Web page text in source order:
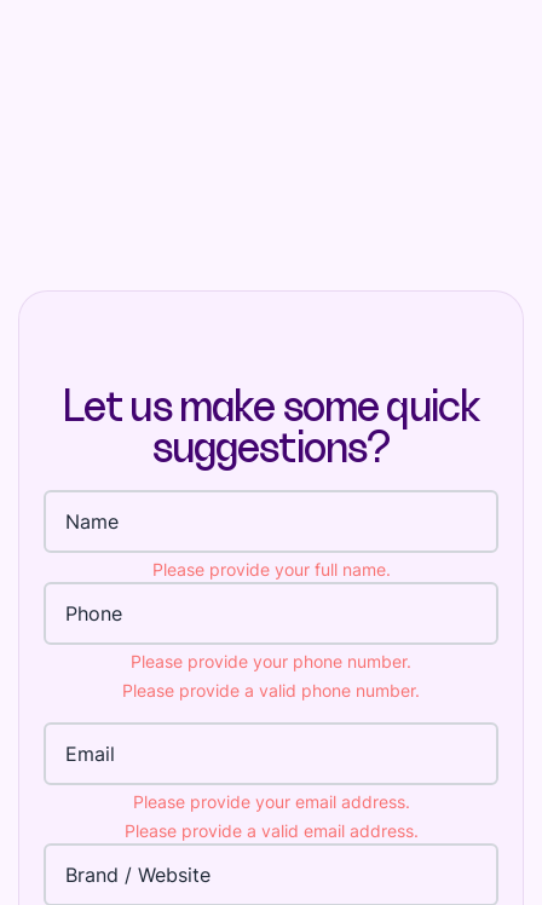
Let us make some quick
suggestions?
Full name
Please provide your full name.
Phone Number
Please provide your phone number.
Please provide a valid phone number.
Email Address
Please provide your email address.
Please provide a valid email address.
Brand